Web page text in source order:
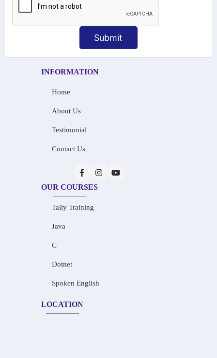
Submit
+91-87788 20668
INFORMATION
Home
About Us
Testimonial
Contact Us
OUR COURSES
Tally Training
Java
C
Dotnet
Spoken English
LOCATION